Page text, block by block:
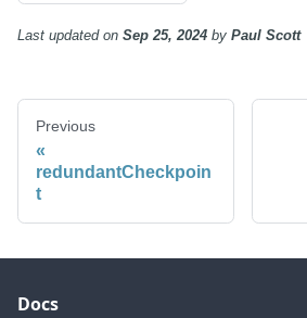
Last updatedon Sep 25, 2024 by Paul Scott
Previous
redundantCheckpoin
t
Docs